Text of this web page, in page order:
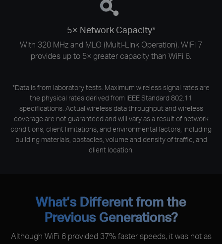
5× Network Capacity*
With 320 MHz and MLO (Multi-Link Operation), WiFi 7
provides up to 5× greater capacity than WiFi 6.
*Data is from laboratory tests. Maximum wireless signal rates are
the physical rates derived from IEEE Standard 802.11
specifications. Actual wireless data throughput and wireless
coverage are not guaranteed and will vary as a result of network
conditions, client limitations, and environmental factors, including
building materials, obstacles, volume and density of traffic, and
client location.
What’s Different from the
Previous Generations?
Although WiFi 6 provided 37% faster speeds, it was not as